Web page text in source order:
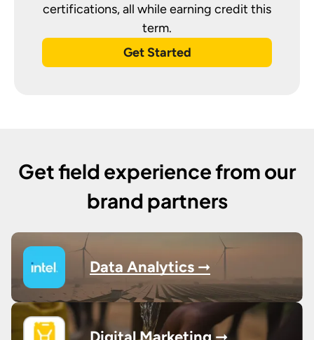
certifications, all while earning credit this
term.
Get Started
Get field experience from our
brand partners
Data Analytics ➞